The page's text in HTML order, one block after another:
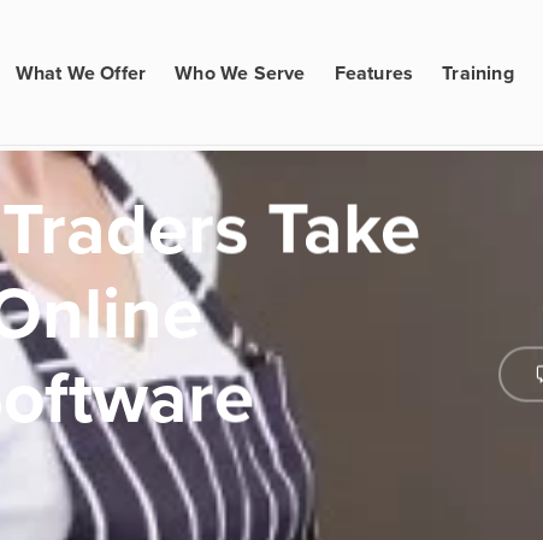
What We Offer Who We Serve Features Training
Take